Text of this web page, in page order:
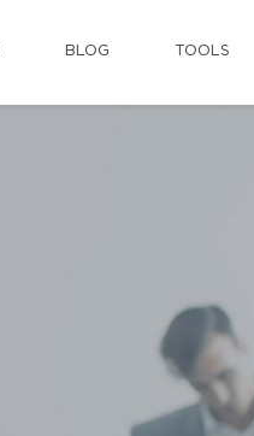
BLOG TOOLS